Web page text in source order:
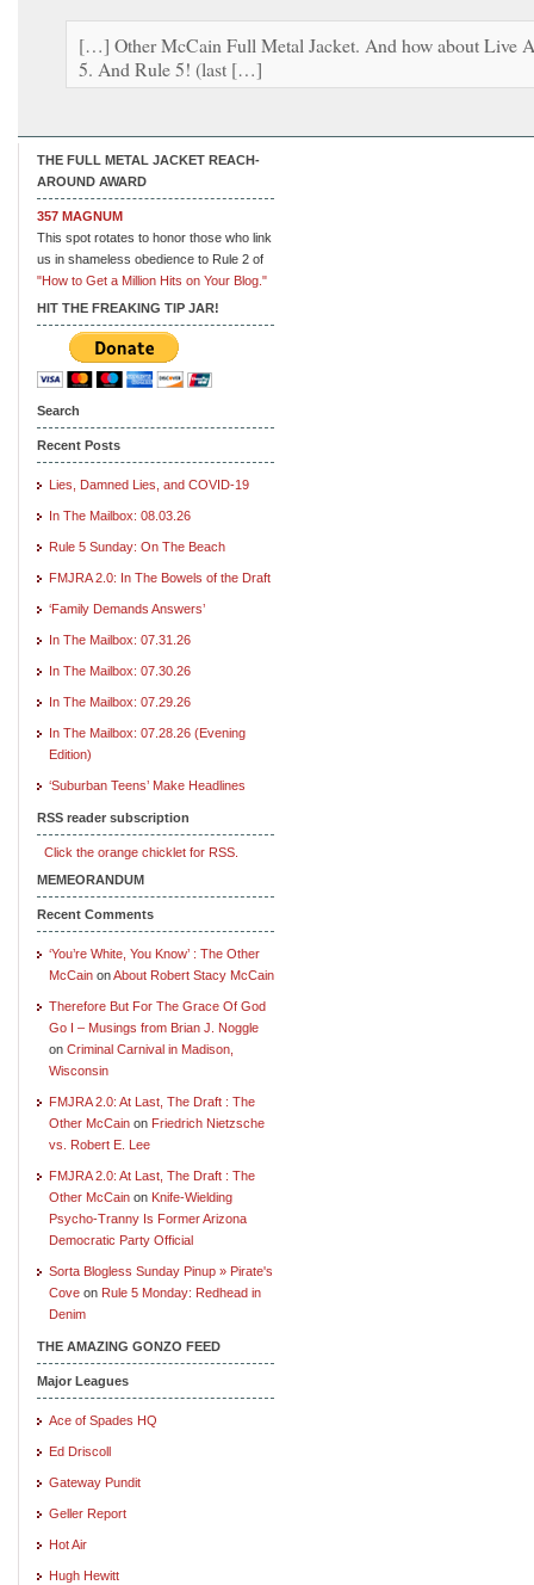
[…] Other McCain Full Metal Jacket. And how about Live
5. And Rule 5! (last […]
THE FULL METAL JACKET REACH-
AROUND AWARD
357 MAGNUM
This spot rotates to honor those who link
us in shameless obedience to Rule 2 of
"How to Get a Million Hits on Your Blog."
HIT THE FREAKING TIP JAR!
Search
Recent Posts
Lies, Damned Lies, and COVID-19
In The Mailbox: 08.03.26
Rule 5 Sunday: On The Beach
FMJRA 2.0: In The Bowels of the Draft
‘Family Demands Answers’
In The Mailbox: 07.31.26
In The Mailbox: 07.30.26
In The Mailbox: 07.29.26
In The Mailbox: 07.28.26 (Evening
Edition)
‘Suburban Teens’ Make Headlines
RSS reader subscription
Click the orange chicklet for RSS.
MEMEORANDUM
Recent Comments
‘You’re White, You Know’ : The Other
McCain onAbout Robert Stacy McCain
Therefore But For The Grace Of God
Go I – Musings from Brian J. Noggle
on Criminal Carnival in Madison,
Wisconsin
FMJRA 2.0: At Last, The Draft : The
Other McCain on Friedrich Nietzsche
vs. Robert E. Lee
FMJRA 2.0: At Last, The Draft : The
Other McCain on Knife-Wielding
Psycho-Tranny Is Former Arizona
Democratic Party Official
Sorta Blogless Sunday Pinup » Pirate's
Cove on Rule 5 Monday: Redhead in
Denim
THE AMAZING GONZO FEED
Major Leagues
Ace of Spades HQ
Ed Driscoll
Gateway Pundit
Geller Report
Hot Air
Hugh Hewitt